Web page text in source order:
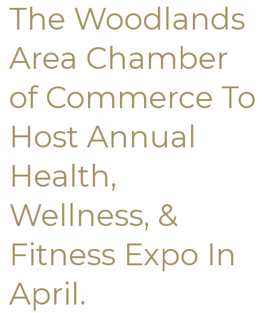
The Woodlands
Area Chamber
of Commerce To
Host Annual
Health,
Wellness, &
Fitness Expo In
April.